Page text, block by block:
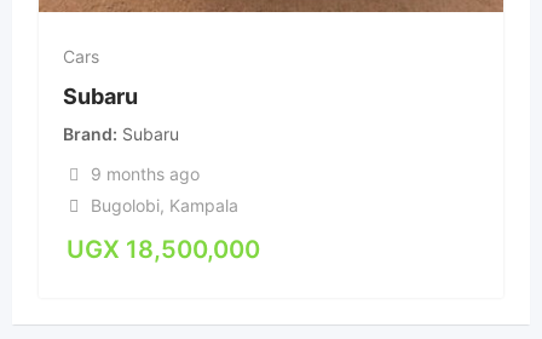
Cars
Subaru
Brand Subaru
9 months ago
Bugolobi, Kampala
UGX 18,500,000